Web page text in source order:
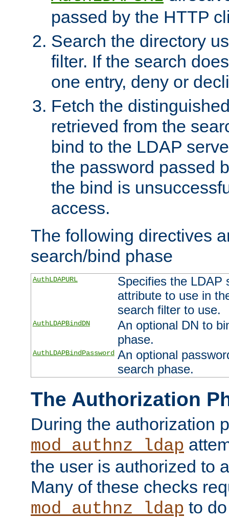
passed by the HTTP
Search the directory
filter. If the search
one entry, deny or
Fetch the
retrieved from the
bind to the LDAP
the password passed
the bind is
access.
The following directives
search/bind phase
AuthLDAPURL
Specifies the LDAP
attribute to use in
search filter to use.
AuthLDAPBindDN
An optional DN to
phase.
AuthLDAPBindPassword An optional
search phase.
The Authorization
During the authorization
mod_authnz_ldap
the user is authorized to
Many of these checks
mod_authnz_ldap to